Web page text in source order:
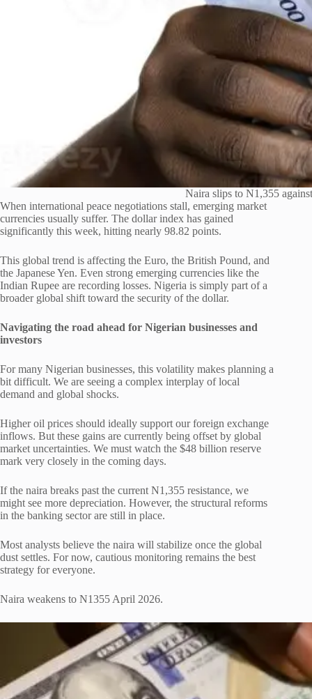
Naira slips to N1,355
When international peace negotiations stall, emerging market
currencies usually suffer. The dollar index has gained
significantly this week, hitting nearly 98.82 points.
This global trend is affecting the Euro, the British Pound, and
the Japanese Yen. Even strong emerging currencies like the
Indian Rupee are recording losses. Nigeria is simply part of a
broader global shift toward the security of the dollar.
Navigating the road ahead for Nigerian businesses and
investors
For many Nigerian businesses, this volatility makes planning a
bit difficult. We are seeing a complex interplay of local
demand and global shocks.
Higher oil prices should ideally support our foreign exchange
inflows. But these gains are currently being offset by global
market uncertainties. We must watch the $48 billion reserve
mark very closely in the coming days.
If the naira breaks past the current N1,355 resistance, we
might see more depreciation. However, the structural reforms
in the banking sector are still in place.
Most analysts believe the naira will stabilize once the global
dust settles. For now, cautious monitoring remains the best
strategy for everyone.
Naira weakens to N1355 April 2026.